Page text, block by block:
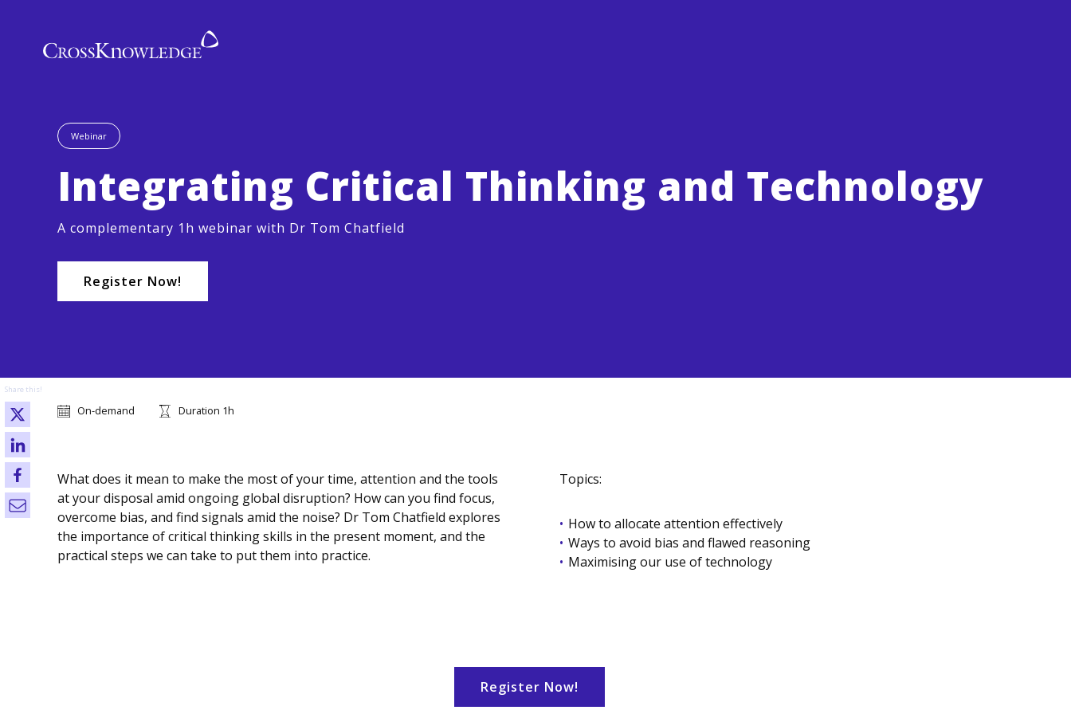
Webinar
Integrating Critical Thinking and Technology
A complementary 1h webinar with Dr Tom Chatfield
Register Now!
Share this!
On-demand Duration 1h
What does it mean to make the most of your time, attention and the tools
at your disposal amid ongoing global disruption? How can you find focus,
overcome bias, and find signals amid the noise? Dr Tom Chatfield explores
the importance of critical thinking skills in the present moment, and the
practical steps we can take to put them into practice.
Topics:
How to allocate attention effectively
Ways to avoid bias and flawed reasoning
Maximising our use of technology
Register Now!